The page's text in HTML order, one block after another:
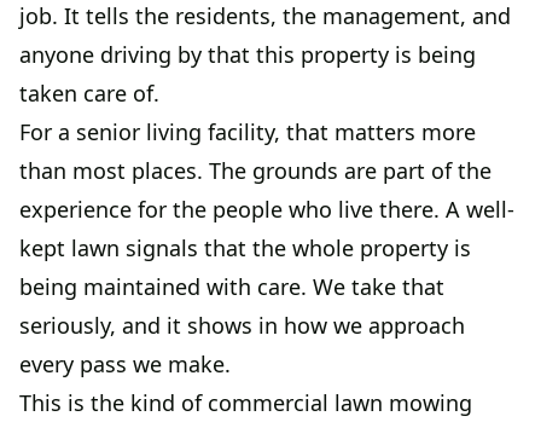
job. It tells the residents, the management, and
anyone driving by that this property is being
taken care of.
For a senior living facility, that matters more
than most places. The grounds are part of the
experience for the people who live there. A well-
kept lawn signals that the whole property is
being maintained with care. We take that
seriously, and it shows in how we approach
every pass we make.
This is the kind of commercial lawn mowing